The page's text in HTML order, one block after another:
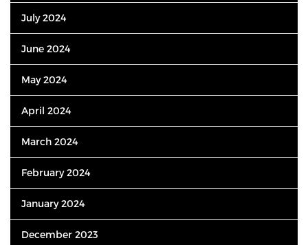
July 2024
June 2024
May 2024
April 2024
March 2024
February 2024
January 2024
December 2023